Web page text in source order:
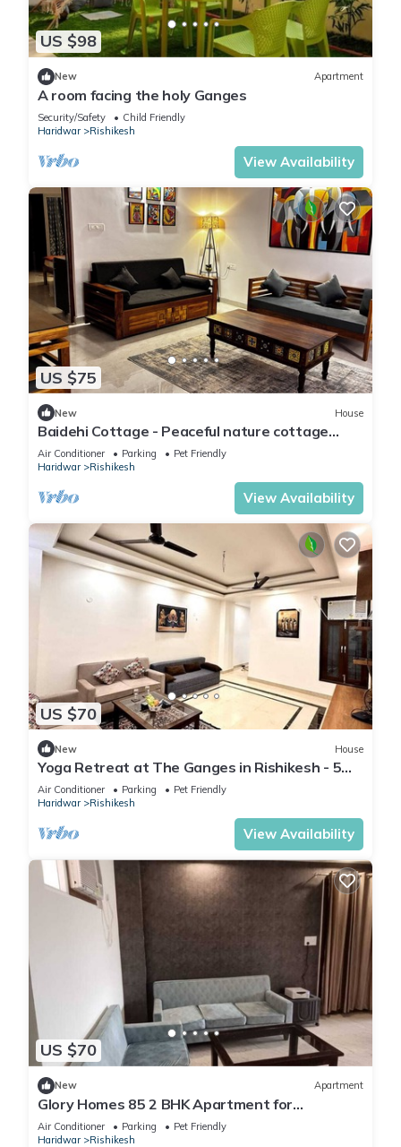
US $98
New Apartment
A room facing the holy Ganges
Security/Safety
Child Friendly
Haridwar
Rishikesh
View Availability
US $75
New House
Baidehi Cottage - Peaceful nature cottage
retreat
Air Conditioner Parking
Pet Friendly
Haridwar
Rishikesh
View Availability
US $70
New House
Yoga Retreat at The Ganges in Rishikesh - 5
Minutes Walk to the Nature & River
Air Conditioner Parking
Pet Friendly
Haridwar
Rishikesh
View Availability
US $70
New Apartment
Glory Homes 85 2 BHK Apartment for
Homestay
Air Conditioner Parking
Pet Friendly
Haridwar
Rishikesh